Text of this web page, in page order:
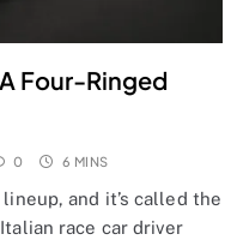
Four-Ringed
0 6 MINS
and it’s called the
race car driver